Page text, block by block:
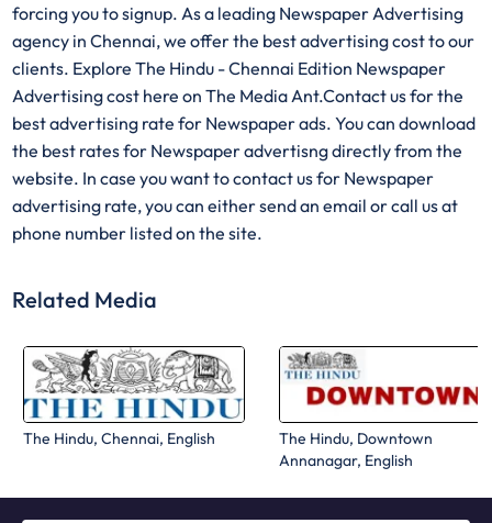
forcing you to signup. As a leading Newspaper Advertising
agency in Chennai, we offer the best advertising cost to our
clients. Explore The Hindu - Chennai Edition Newspaper
Advertising cost here on The Media Ant.Contact us for the
best advertising rate for Newspaper ads. You can download
the best rates for Newspaper advertisng directly from the
website. In case you want to contact us for Newspaper
advertising rate, you can either send an email or call us at
phone number listed on the site.
Related Media
The Hindu, Chennai, English
The Hindu, Downtown
Annanagar, English